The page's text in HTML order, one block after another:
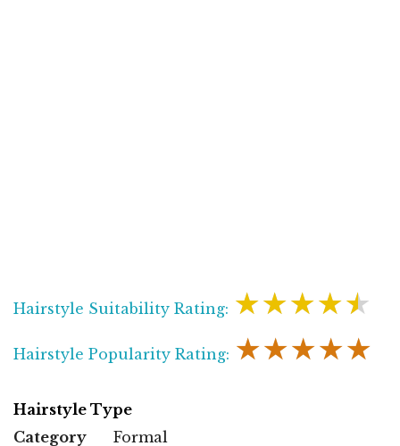
Hairstyle Suitability Rating: ★★★★★
Hairstyle Popularity Rating: ★★★★★
Hairstyle Type
Category
Formal